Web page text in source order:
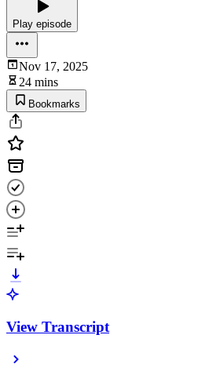
Play episode
Nov 17, 2025
24 mins
Bookmarks
View Transcript